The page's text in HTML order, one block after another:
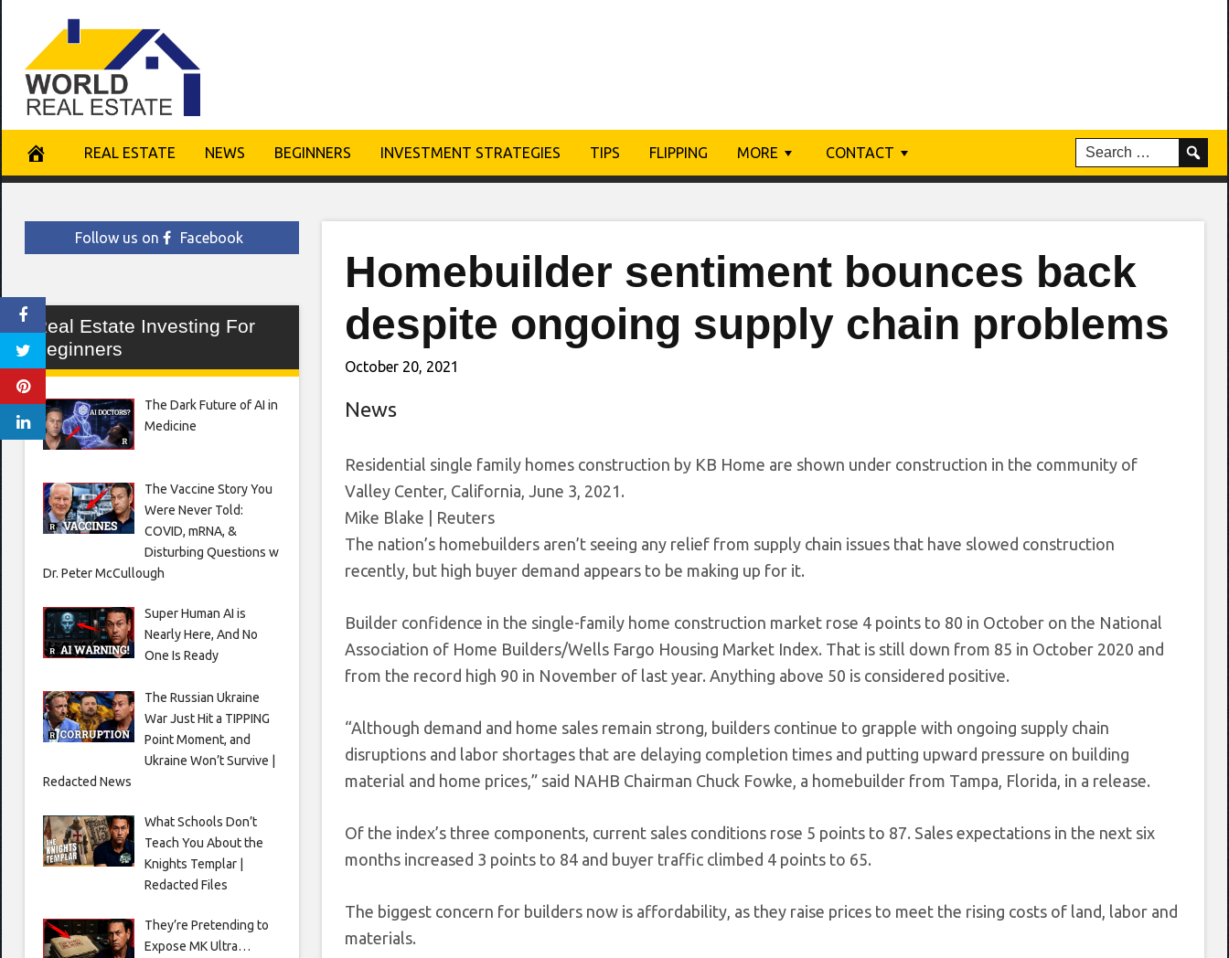
content
REAL ESTATE NEWS BEGINNERS INVESTMENT STRATEGIES TIPS FLIPPING MORE CONTACT
Homebuilder sentiment bounces back
despite ongoing supply chain problems
October 20, 2021
News
Residential single family homes construction by KB Home are shown under construction in the community of
Valley Center, California, June 3, 2021.
Mike Blake | Reuters
The nation’s homebuilders aren’t seeing any relief from supply chain issues that have slowed construction
recently, but high buyer demand appears to be making up for it.
Builder confidence in the single-family home construction market rose 4 points to 80 in October on the National
Association of Home Builders/Wells Fargo Housing Market Index. That is still down from 85 in October 2020 and
from the record high 90 in November of last year. Anything above 50 is considered positive.
“Although demand and home sales remain strong, builders continue to grapple with ongoing supply chain
disruptions and labor shortages that are delaying completion times and putting upward pressure on building
material and home prices,” said NAHB Chairman Chuck Fowke, a homebuilder from Tampa, Florida, in a release.
Of the index’s three components, current sales conditions rose 5 points to 87. Sales expectations in the next six
months increased 3 points to 84 and buyer traffic climbed 4 points to 65.
The biggest concern for builders now is affordability, as they raise prices to meet the rising costs of land, labor and
materials.
Follow us on Facebook
Real Estate Investing For
Beginners
The Dark Future of AI in
Medicine
The Vaccine Story You
Were Never Told:
COVID, mRNA, &
Disturbing Questions w
Dr. Peter McCullough
Super Human AI is
Nearly Here, And No
One Is Ready
The Russian Ukraine
War Just Hit a TIPPING
Point Moment, and
Ukraine Won’t Survive |
Redacted News
What Schools Don’t
Teach You About the
Knights Templar |
Redacted Files
They’re Pretending to
Expose MK Ultra…